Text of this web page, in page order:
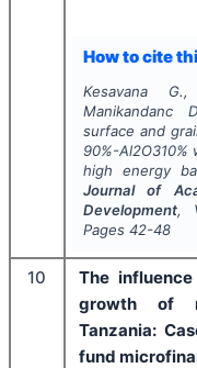
How to cite
Kesavana
Manikandanc
surface and
90%-
high energy
Journal of
Development,
Pages 42-48
10
The
growth of
Tanzania:
fund